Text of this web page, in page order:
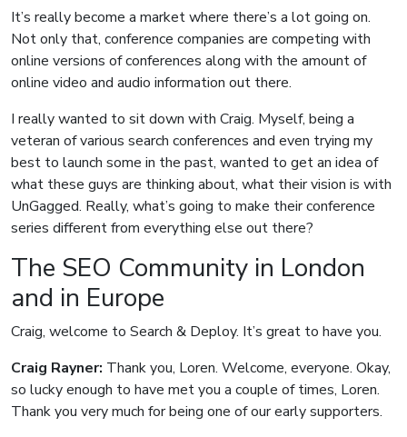
It’s really become a market where there’s a lot going on.
Not only that, conference companies are competing with
online versions of conferences along with the amount of
online video and audio information out there.
I really wanted to sit down with Craig. Myself, being a
veteran of various search conferences and even trying my
best to launch some in the past, wanted to get an idea of
what these guys are thinking about, what their vision is with
UnGagged. Really, what’s going to make their conference
series different from everything else out there?
The SEO Community in London
and in Europe
Craig, welcome to Search & Deploy. It’s great to have you.
Craig Rayner: Thank you, Loren. Welcome, everyone. Okay,
so lucky enough to have met you a couple of times, Loren.
Thank you very much for being one of our early supporters.